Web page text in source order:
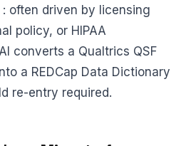
often driven by licensing
policy, or HIPAA
converts a Qualtrics QSF
a REDCap Data Dictionary
re-entry required.